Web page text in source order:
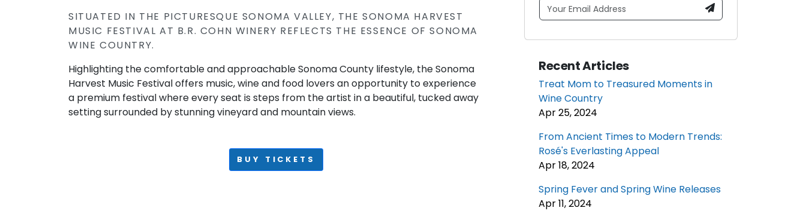
SITUATED IN THE PICTURESQUE SONOMA VALLEY, THE SONOMA HARVEST
MUSIC FESTIVAL AT B.R. COHN WINERY REFLECTS THE ESSENCE OF SONOMA
WINE COUNTRY.
Highlighting the comfortable and approachable Sonoma County lifestyle, the Sonoma
Harvest Music Festival offers music, wine and food lovers an opportunity to experience
a premium festival where every seat is steps from the artist in a beautiful, tucked away
setting surrounded by stunning vineyard and mountain views.
BUY TICKETS
Recent Articles
Treat Mom to Treasured Moments in
Wine Country
Apr 25, 2024
From Ancient Times to Modern Trends:
Rosé's Everlasting Appeal
Apr 18, 2024
Spring Fever and Spring Wine Releases
Apr 11, 2024